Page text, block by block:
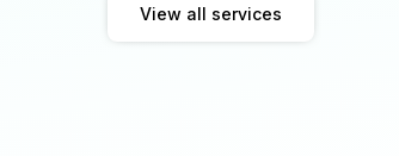
View all services